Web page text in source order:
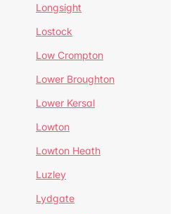
Longsight
Lostock
Low Crompton
Lower Broughton
Lower Kersal
Lowton
Lowton Heath
Luzley
Lydgate